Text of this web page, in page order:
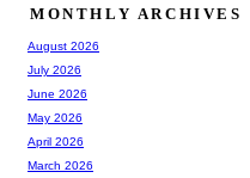
MONTHLY ARCHIVES
August 2026
July 2026
June 2026
May 2026
April 2026
March 2026